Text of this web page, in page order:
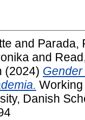
and Parada,
and
(2024)
Danish